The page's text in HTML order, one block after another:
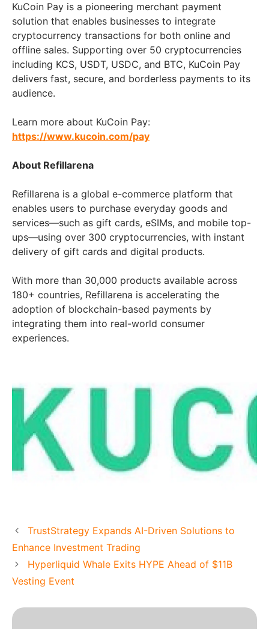
KuCoin Pay is a pioneering merchant payment
solution that enables businesses to integrate
cryptocurrency transactions for both online and
offline sales. Supporting over 50 cryptocurrencies
including KCS, USDT, USDC, and BTC, KuCoin Pay
delivers fast, secure, and borderless payments to its
audience.
Learn more about KuCoin Pay:
https://www.kucoin.com/pay
About Refillarena
Refillarena is a global e-commerce platform that
enables users to purchase everyday goods and
services—such as gift cards, eSIMs, and mobile top-
ups—using over 300 cryptocurrencies, with instant
delivery of gift cards and digital products.
With more than 30,000 products available across
180+ countries, Refillarena is accelerating the
adoption of blockchain-based payments by
integrating them into real-world consumer
experiences.
TrustStrategy Expands AI-Driven Solutions to
Enhance Investment Trading
Hyperliquid Whale Exits HYPE Ahead of $11B
Vesting Event